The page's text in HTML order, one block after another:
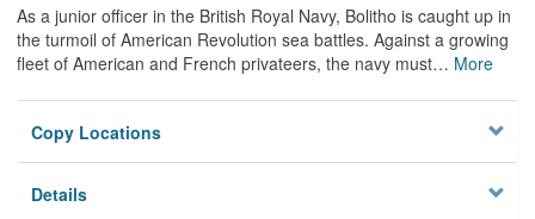
As a junior officer in the British Royal Navy, Bolitho is caught up in
the turmoil of American Revolution sea battles. Against a growing
fleet of American and French privateers, the navy must… More
Copy Locations
Details